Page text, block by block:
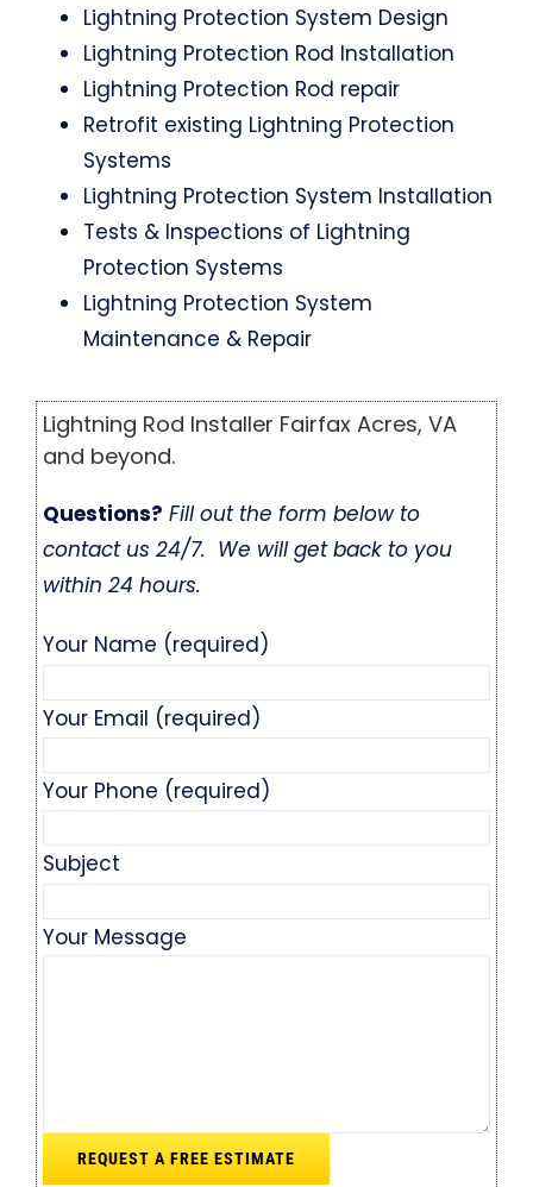
Lightning Protection System Design
Lightning Protection Rod Installation
Lightning Protection Rod repair
Retrofit existing Lightning Protection
Systems
Lightning Protection System Installation
Tests & Inspections of Lightning
Protection Systems
Lightning Protection System
Maintenance & Repair
Lightning Rod Installer Fairfax Acres, VA
and beyond.
Questions? Fill out the form below to
contact us 24/7. We will get back to you
within 24 hours.
Your Name (required)
Your Email (required)
Your Phone (required)
Subject
Your Message